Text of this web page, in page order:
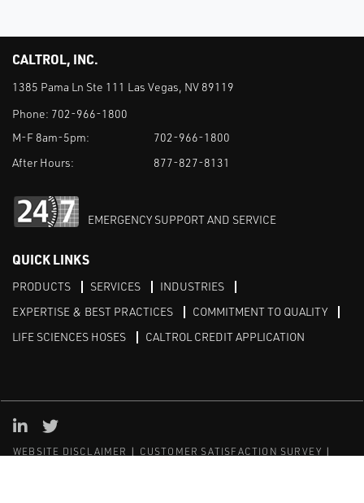
CALTROL, INC.
1385 Pama Ln Ste 111 Las Vegas, NV 89119
Phone: 702-966-1800
M-F 8am-5pm:
702-966-1800
After Hours:
877-827-8131
EMERGENCY SUPPORT AND SERVICE
QUICK LINKS
PRODUCTS SERVICES
INDUSTRIES
EXPERTISE & BEST PRACTICES
COMMITMENT TO QUALITY
LIFE SCIENCES HOSES
CALTROL CREDIT APPLICATION
WEBSITE DISCLAIMER
CUSTOMER SATISFACTION SURVEY
Linked in
Twitter